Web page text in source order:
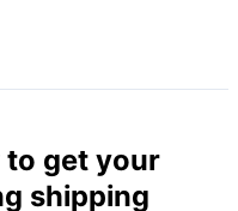
to get your
shipping